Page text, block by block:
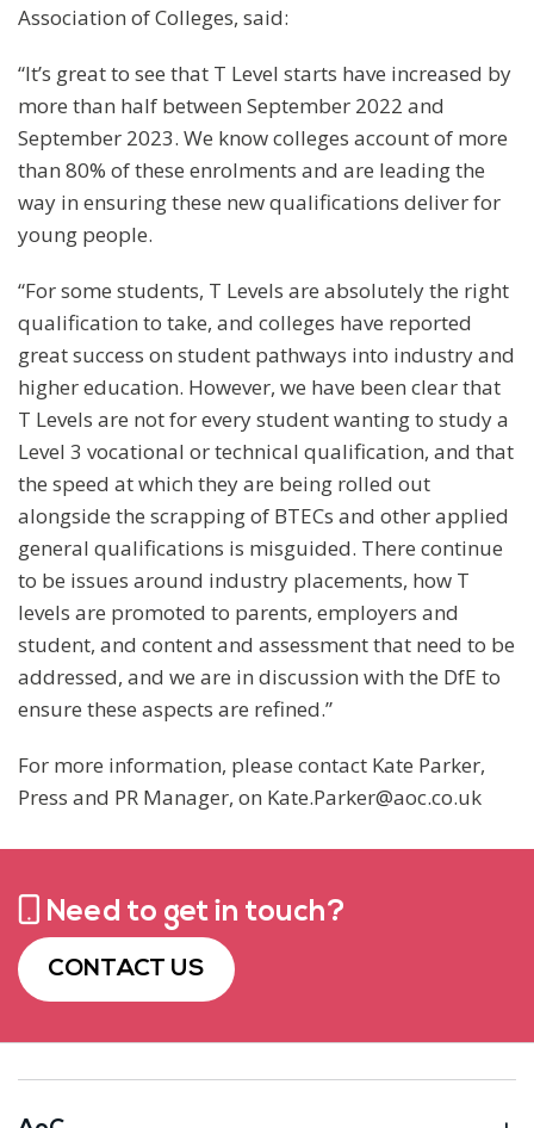
Association of Colleges, said:
“It’s great to see that T Level starts have increased by
more than half between September 2022 and
September 2023. We know colleges account of more
than 80% of these enrolments and are leading the
way in ensuring these new qualifications deliver for
young people.
“For some students, T Levels are absolutely the right
qualification to take, and colleges have reported
great success on student pathways into industry and
higher education. However, we have been clear that
T Levels are not for every student wanting to study a
Level 3 vocational or technical qualification, and that
the speed at which they are being rolled out
alongside the scrapping of BTECs and other applied
general qualifications is misguided. There continue
to be issues around industry placements, how T
levels are promoted to parents, employers and
student, and content and assessment that need to be
addressed, and we are in discussion with the DfE to
ensure these aspects are refined.”
For more information, please contact Kate Parker,
Press and PR Manager, on Kate.Parker@aoc.co.uk
Need to get in touch?
CONTACT US